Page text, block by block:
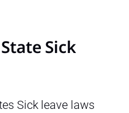
Sick
Sick leave laws